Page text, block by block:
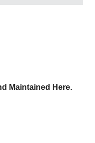
Maintained Here.